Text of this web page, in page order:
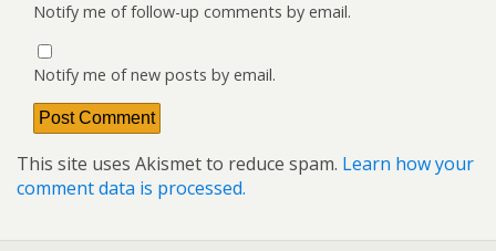
Notify me of follow-up comments by email.
Notify me of new posts by email.
This site uses Akismet to reduce spam. Learn how your
comment data is processed.